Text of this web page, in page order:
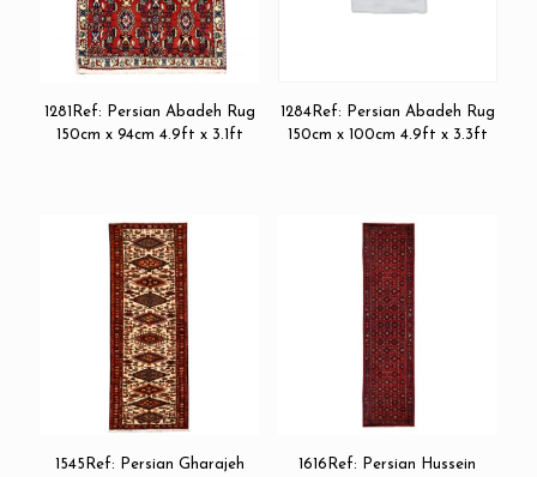
1281Ref: Persian Abadeh Rug
150cm x 94cm 4.9ft x 3.1ft
1284Ref: Persian Abadeh Rug
150cm x 100cm 4.9ft x 3.3ft
1545Ref: Persian Gharajeh
1616Ref: Persian Hussein